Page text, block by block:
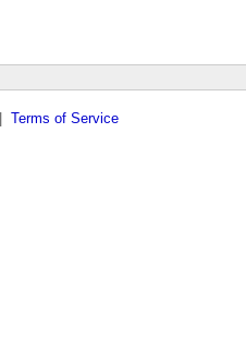
Terms of Service